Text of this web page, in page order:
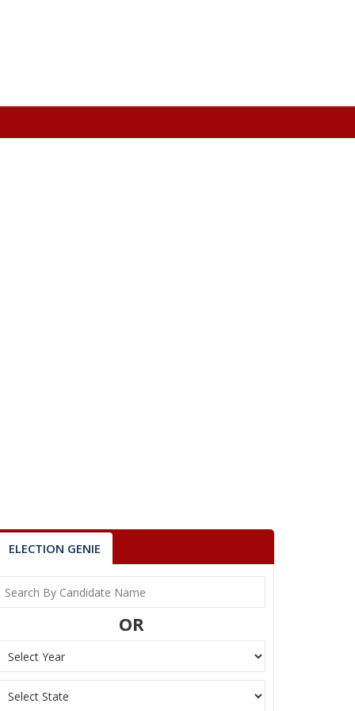
ELECTION GENIE
OR